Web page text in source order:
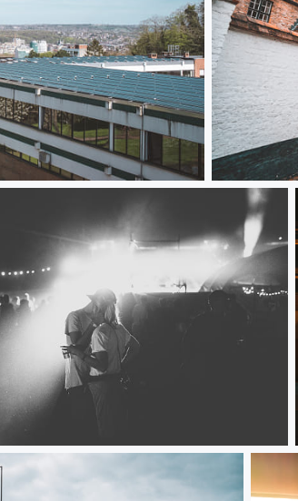
Bruges with